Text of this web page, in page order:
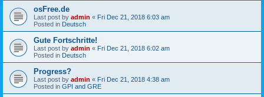
osFree.de
Last post by admin « Fri Dec 21, 2018 6:03 am
Posted in Deutsch
Gute Fortschritte!
Last post by admin « Fri Dec 21, 2018 6:02 am
Posted in Deutsch
Progress?
Last post by admin « Fri Dec 21, 2018 4:38 am
Posted in GPI and GRE